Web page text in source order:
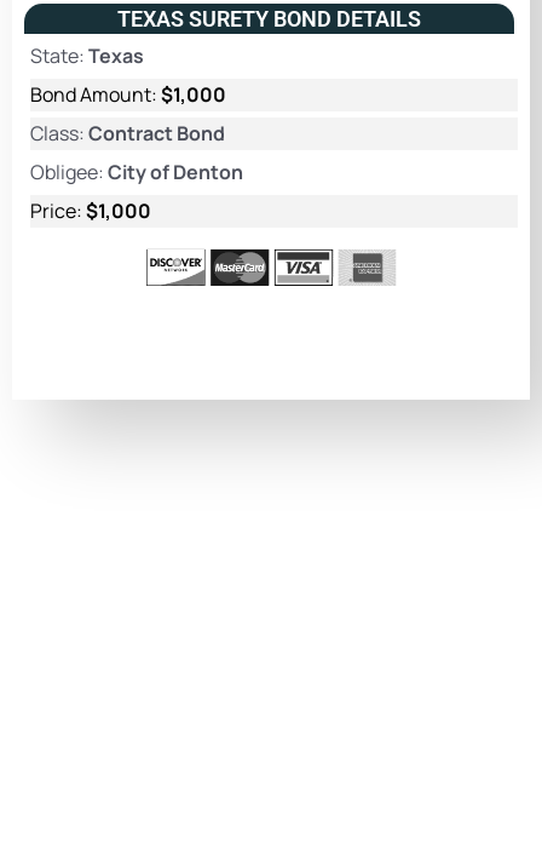
TEXAS SURETY BOND DETAILS
State: Texas
Bond Amount:$1,000
Class: Contract Bond
Obligee: City of Denton
Price:$1,000